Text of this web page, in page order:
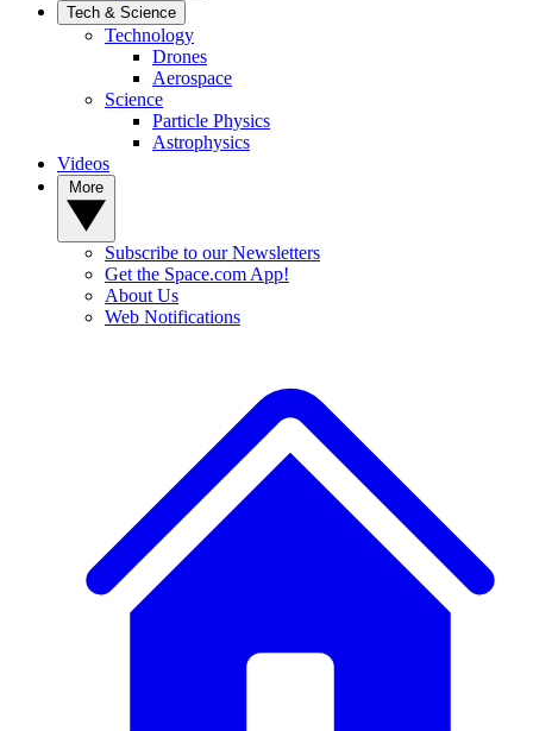
Tech & Science
Technology
Drones
Aerospace
Science
Particle Physics
Astrophysics
Videos
Subscribe to our Newsletters
Get the Space.com App!
About Us
Web Notifications